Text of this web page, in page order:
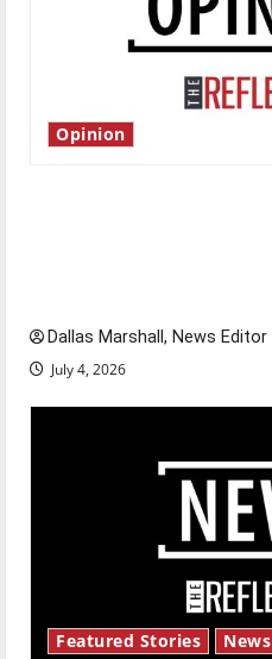
Opinion
Dallas Marshall, News Editor
July 4, 2026
Featured Stories News